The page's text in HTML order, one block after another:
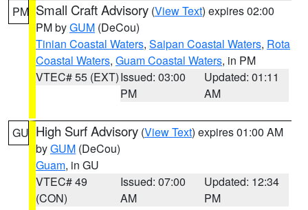
PM Small Craft Advisory (View Text) expires 02:00
PM byGUM (DeCou)
Tinian Coastal Waters, Saipan Coastal Waters, Rota
Coastal Waters, Guam Coastal Waters, in PM
VTEC# 55 (EXT)Issued: 03:00
PM
Updated: 01:11
AM
GU High Surf Advisory (View Text) expires 01:00 AM
byGUM (DeCou)
Guam, in GU
VTEC# 49
(CON)
Issued: 07:00
AM
Updated: 12:34
PM